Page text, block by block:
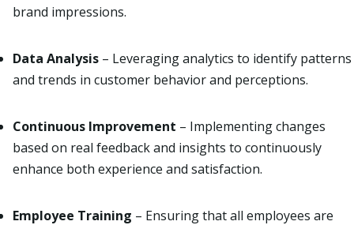
brand impressions.
Data Analysis – Leveraging analytics to identify patterns
and trends in customer behavior and perceptions.
Continuous Improvement – Implementing changes
based on real feedback and insights to continuously
enhance both experience and satisfaction.
Employee Training – Ensuring that all employees are